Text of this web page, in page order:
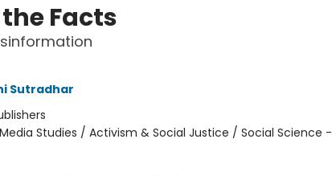
Facts
Sutradhar
Media Studies / Activism & Social Justice / Social Science -